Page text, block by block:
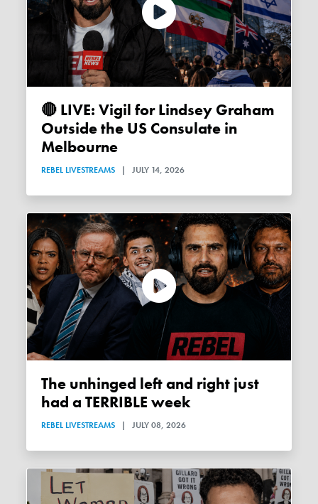
🔴 LIVE: Vigil for Lindsey Graham
Outside the US Consulate in
Melbourne
REBEL LIVESTREAMS | JULY 14, 2026
The unhinged left and right just
had a TERRIBLE week
REBEL LIVESTREAMS | JULY 08, 2026